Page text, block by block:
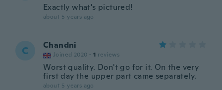
Exactly what's pictured!
about 5 years ago
C Chandni
Joined 2020 · 1 reviews
Worst quality. Don't go for it. On the very
first day the upper part came separately.
about 5 years ago